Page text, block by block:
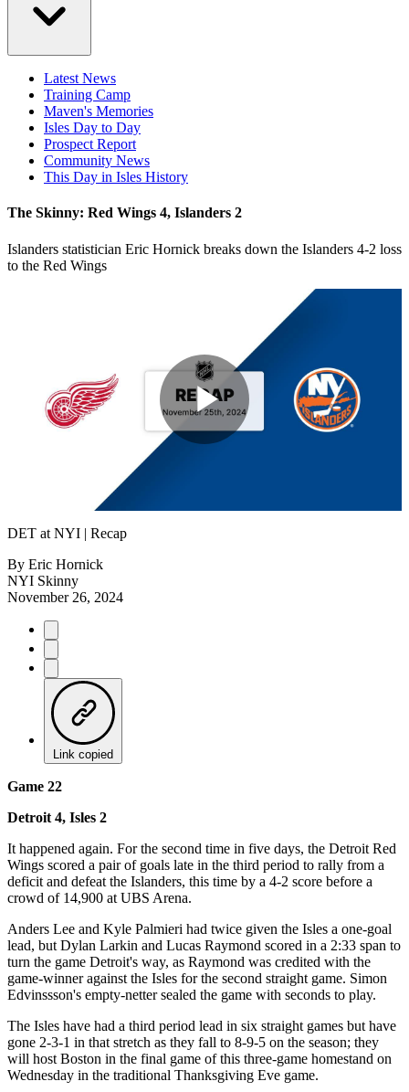
Latest News
Training Camp
Maven's Memories
Isles Day to Day
Prospect Report
Community News
This Day in Isles History
The Skinny: Red Wings 4, Islanders 2
Islanders statistician Eric Hornick breaks down the Islanders 4-2 loss
to the Red Wings
Play
DET at NYI | Recap
By Eric Hornick
NYI Skinny
November 26, 2024
Link copied
Game 22
Detroit 4, Isles 2
It happened again. For the second time in five days, the Detroit Red
Wings scored a pair of goals late in the third period to rally from a
deficit and defeat the Islanders, this time by a 4-2 score before a
crowd of 14,900 at UBS Arena.
Anders Lee and Kyle Palmieri had twice given the Isles a one-goal
lead, but Dylan Larkin and Lucas Raymond scored in a 2:33 span to
turn the game Detroit's way, as Raymond was credited with the
game-winner against the Isles for the second straight game. Simon
Edvinssson's empty-netter sealed the game with seconds to play.
The Isles have had a third period lead in six straight games but have
gone 2-3-1 in that stretch as they fall to 8-9-5 on the season; they
will host Boston in the final game of this three-game homestand on
Wednesday in the traditional Thanksgiving Eve game.